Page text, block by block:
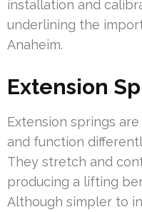
installation and
underlining the
Anaheim.
Extension
Extension springs
and function
They stretch and
producing a lifting
Although simpler to